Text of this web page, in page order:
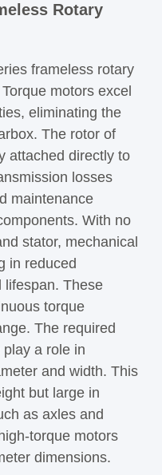
Rotary
frameless rotary
motors excel
eliminating the
The rotor of
attached directly to
losses
maintenance
With no
stator, mechanical
in reduced
lifespan. These
torque
The required
a role in
and width. This
but large in
as axles and
torque motors
dimensions.